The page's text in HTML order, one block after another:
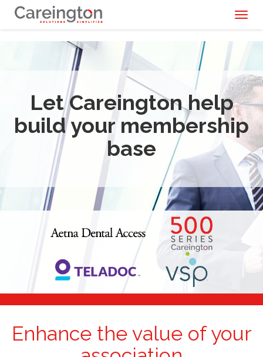
Let Careington help
build your membership
base
Enhance the value of your